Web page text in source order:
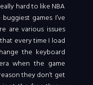
hard to like NBA
games I’ve
are various issues
every time I load
the keyboard
when the game
they don’t get